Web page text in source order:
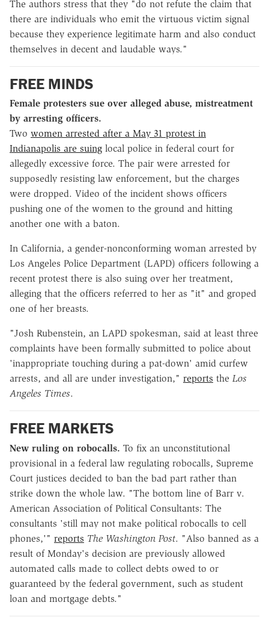
The authors stress that they "do not refute the claim that
there are individuals who emit the virtuous victim signal
because they experience legitimate harm and also conduct
themselves in decent and laudable ways."
FREE MINDS
Female protesters sue over alleged abuse, mistreatment
by arresting officers.
Two women arrested after a May 31 protest in
Indianapolis are suing local police in federal court for
allegedly excessive force. The pair were arrested for
supposedly resisting law enforcement, but the charges
were dropped. Video of the incident shows officers
pushing one of the women to the ground and hitting
another one with a baton.
In California, a gender-nonconforming woman arrested by
Los Angeles Police Department (LAPD) officers following a
recent protest there is also suing over her treatment,
alleging that the officers referred to her as "it" and groped
one of her breasts.
"Josh Rubenstein, an LAPD spokesman, said at least three
complaints have been formally submitted to police about
'inappropriate touching during a pat-down' amid curfew
arrests, and all are under investigation," reports the Los
Angeles Times.
FREE MARKETS
New ruling on robocalls. To fix an unconstitutional
provisional in a federal law regulating robocalls, Supreme
Court justices decided to ban the bad part rather than
strike down the whole law. "The bottom line of Barr v.
American Association of Political Consultants: The
consultants 'still may not make political robocalls to cell
phones,'" reports The Washington Post. "Also banned as a
result of Monday's decision are previously allowed
automated calls made to collect debts owed to or
guaranteed by the federal government, such as student
loan and mortgage debts."